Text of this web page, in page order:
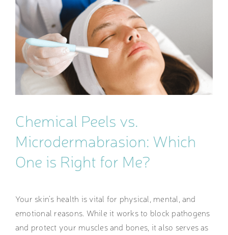
Larger
Image
Chemical Peels vs.
Microdermabrasion: Which
One is Right for Me?
Your skin’s health is vital for physical, mental, and
emotional reasons. While it works to block pathogens
and protect your muscles and bones, it also serves as